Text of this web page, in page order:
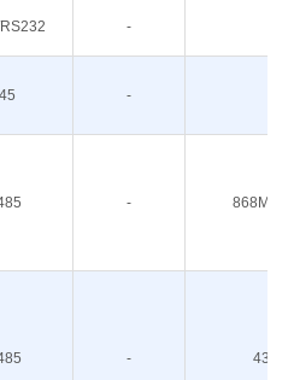
-
-
- 868M
- 433M